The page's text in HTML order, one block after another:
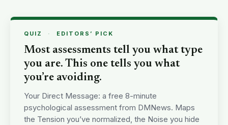
QUIZ · EDITORS’ PICK
Most assessments tell you what type
you are. This one tells you what
you’re avoiding.
Your Direct Message: a free 8-minute
psychological assessment from DMNews. Maps
the Tension you’ve normalized, the Noise you hide